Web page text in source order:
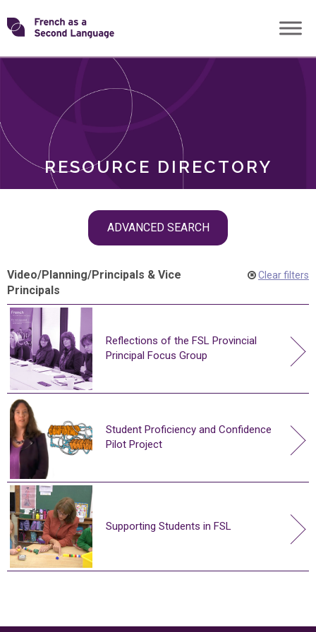
Skip
toTransforming
RESOURCE DIRECTORY
ADVANCED SEARCH
ROLES
Video/Planning/Principals & Vice
Principals
Clear filters
Reflections of the FSL Provincial
Principal Focus Group
Student Proficiency and Confidence
Pilot Project
Supporting Students in FSL